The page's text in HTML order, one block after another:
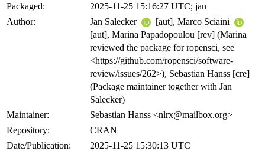
Packaged:
2025-11-25 15:16:27 UTC; jan
Author:
Jan Salecker
[aut], Marco Sciaini
[aut], Marina Papadopoulou [rev] (Marina
reviewed the package for ropensci, see
<https://github.com/ropensci/software-
review/issues/262>), Sebastian Hanss [cre]
(Package maintainer together with Jan
Salecker)
Maintainer:
Sebastian Hanss <nlrx@mailbox.org>
Repository:
CRAN
Date/Publication:
2025-11-25 15:30:13 UTC